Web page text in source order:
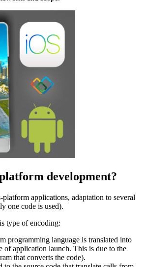
development?
applications, adaptation to several
one code is used).
type of encoding:
programming language is translated into
of application launch. This is due to the
that converts the code).